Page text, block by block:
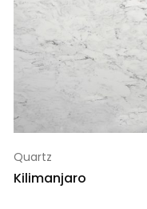
Quartz
Kilimanjaro